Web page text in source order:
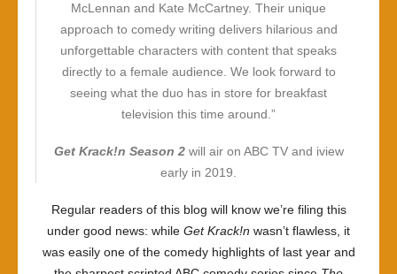
McLennan and Kate McCartney. Their unique
approach to comedy writing delivers hilarious and
unforgettable characters with content that speaks
directly to a female audience. We look forward to
seeing what the duo has in store for breakfast
television this time around.”
Get Krack!n Season 2will air on ABC TV and iview
early in 2019.
Regular readers of this blog will know we’re filing this
under good news: while Get Krack!n wasn’t flawless, it
was easily one of the comedy highlights of last year and